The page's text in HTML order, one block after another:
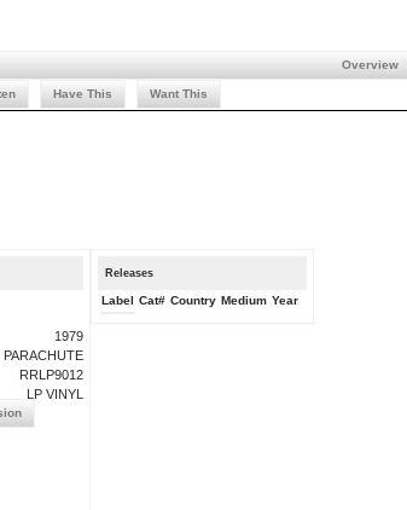
Overview
Have This Want This
1979
PARACHUTE
RRLP9012
LP VINYL
Releases
Label Cat# Country Medium Year